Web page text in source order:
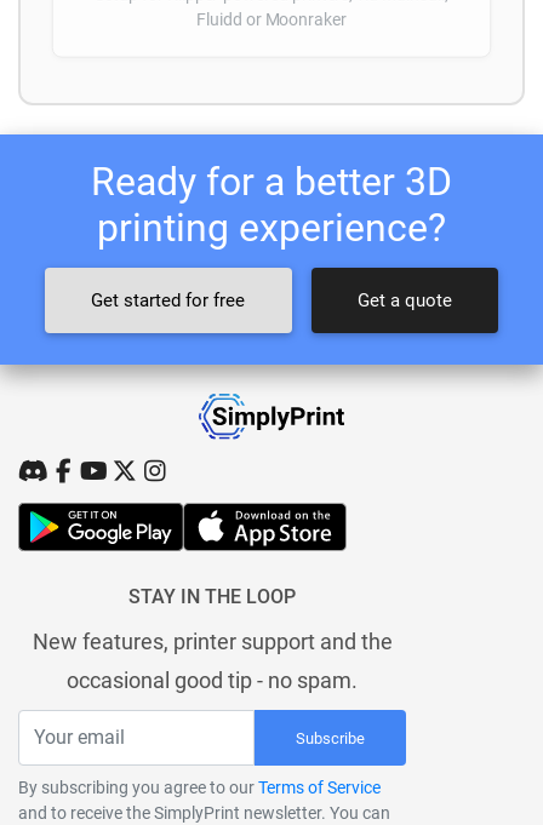
Fluidd or Moonraker
Ready for a better 3D
printing experience?
Get started for free Get a quote
STAY IN THE LOOP
New features, printer support and the
occasional good tip - no spam.
Subscribe
By subscribing you agree to ourTerms of Service
and to receive the SimplyPrint newsletter. You can